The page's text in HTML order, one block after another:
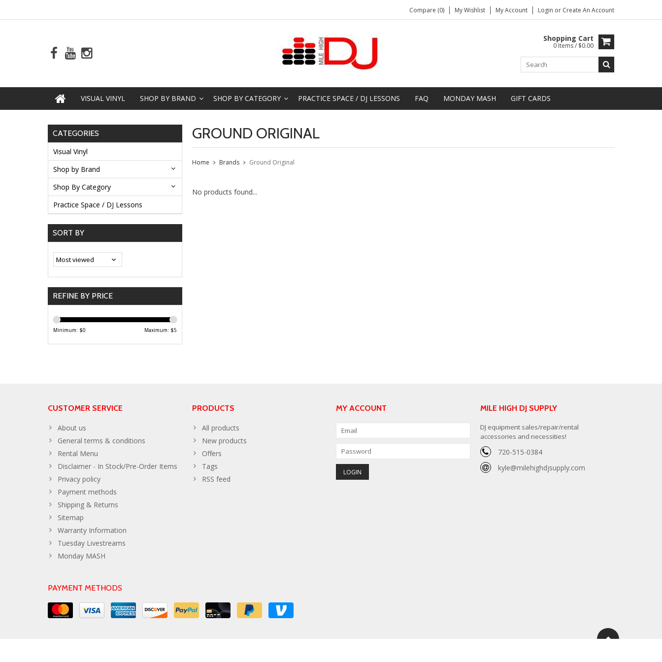
Compare (0) My Wishlist My Account Login or Create An Account
Shopping Cart
0 Items / $0.00
VISUAL VINYL SHOP BY BRAND SHOP BY CATEGORY PRACTICE SPACE / DJ LESSONS FAQ MONDAY MASH GIFT CARDS
CATEGORIES
Visual Vinyl
Shop by Brand
Shop By Category
Practice Space / DJ Lessons
SORT BY
REFINE BY PRICE
Minimum: $0 Maximum: $5
GROUND ORIGINAL
Home Brands Ground Original
No products found...
CUSTOMER SERVICE
About us
General terms & conditions
Rental Menu
Disclaimer - In Stock/Pre-Order Items
Privacy policy
Payment methods
Shipping & Returns
Sitemap
Warranty Information
Tuesday Livestreams
Monday MASH
PRODUCTS
All products
New products
Offers
Tags
RSS feed
MY ACCOUNT MILE HIGH DJ SUPPLY
DJ equipment sales/repair/rental
accessories and necessities!
720-515-0384
kyle@milehighdjsupply.com
PAYMENT METHODS